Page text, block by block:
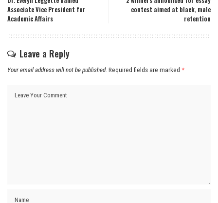
Associate Vice President for
Academic Affairs
contest aimed at black, male
retention
Leave a Reply
Your email address will not be published. Required fields are marked *